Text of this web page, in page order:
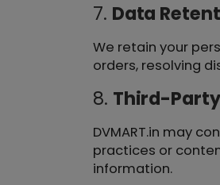
7. Data
We retain your
orders, resolving
8. Third-
DVMART.in may
practices or
information.